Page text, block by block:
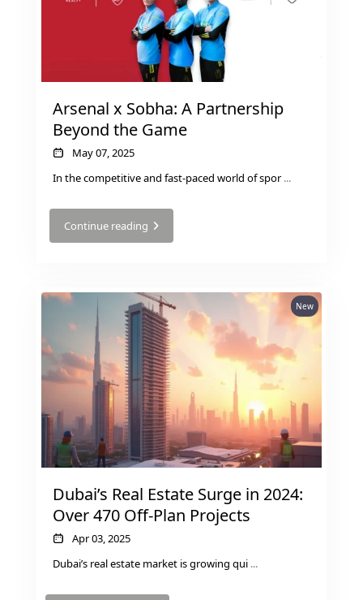
SAMANA DEVELOPERS
OMNIYAT
ORRA DEVELOPMENT
PRESTIGE ONE
SAAS PROPERTIES
WASL PROPERTIES
DEVELOPER
GUIDES
NEWS
CONTACT
X
Arsenal x Sobha: A Partnership
Beyond the Game
May 07, 2025
In the competitive and fast-paced world of spor...
Continue reading
New
Dubai’s Real Estate Surge in 2024:
Over 470 Off-Plan Projects
Apr 03, 2025
Dubai’s real estate market is growing qui ...